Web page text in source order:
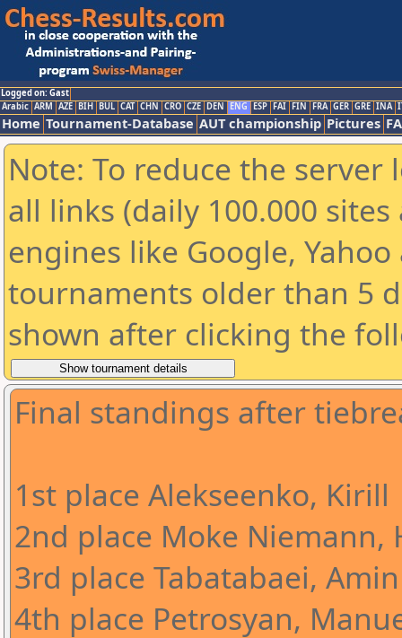
Logged on: Gast
Arabic ARM AZE BIH BUL CAT CHN CRO CZE DEN ENG ESP FAI FIN FRA GER GRE INA
Home Tournament-Database AUT championship Pictures
Note: To reduce the
all links (daily 100.000
engines like Google,
tournaments older than 5
shown after clicking the
Final standings after
1st place Alekseenko, Kirill
2nd place Moke Niemann,
3rd place Tabatabaei, Amin
4th place Petrosyan,